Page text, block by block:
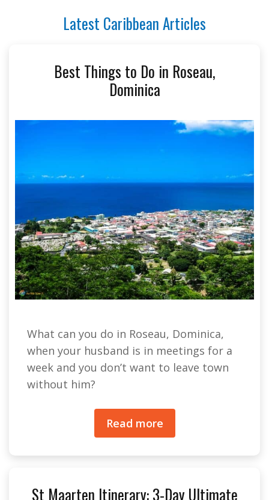
Latest Caribbean Articles
Best Things to Do in Roseau,
Dominica
What can you do in Roseau, Dominica,
when your husband is in meetings for a
week and you don’t want to leave town
without him?
Read more
St Maarten Itinerary: 3-Day Ultimate